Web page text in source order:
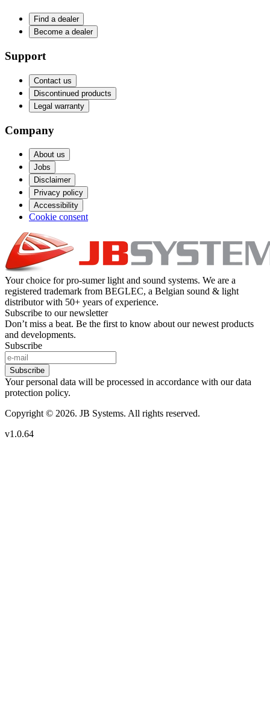
Find a dealer
Become a dealer
Support
Contact us
Discontinued products
Legal warranty
Company
About us
Jobs
Disclaimer
Privacy policy
Accessibility
Cookie consent
Your choice for pro-sumer light and sound systems. We are a
registered trademark from BEGLEC, a Belgian sound & light
distributor with 50+ years of experience.
Subscribe to our newsletter
Don’t miss a beat. Be the first to know about our newest products
and developments.
Subscribe
Subscribe
Your personal data will be processed in accordance with our data
protection policy.
Copyright © 2026. JB Systems. All rights reserved.
v1.0.64